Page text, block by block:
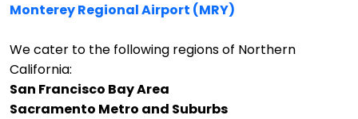
Monterey Regional Airport (MRY)
We cater to the following regions of Northern
California:
San Francisco Bay Area
Sacramento Metro and Suburbs